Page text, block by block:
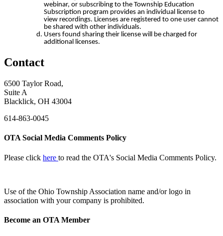
webinar, or subscribing to the Township Education
Subscription program provides an individual license to
view recordings. Licenses are registered to one user cannot
be shared with other individuals.
Users found sharing their license will be charged for
additional licenses.
Contact
6500 Taylor Road,
Suite A
Blacklick, OH 43004
614-863-0045
OTA Social Media Comments Policy
Please click here to read the OTA's Social Media Comments Policy.
Use ofthe Ohio Township Association name and/or logo in
association with your company is prohibited.
Become an OTA Member